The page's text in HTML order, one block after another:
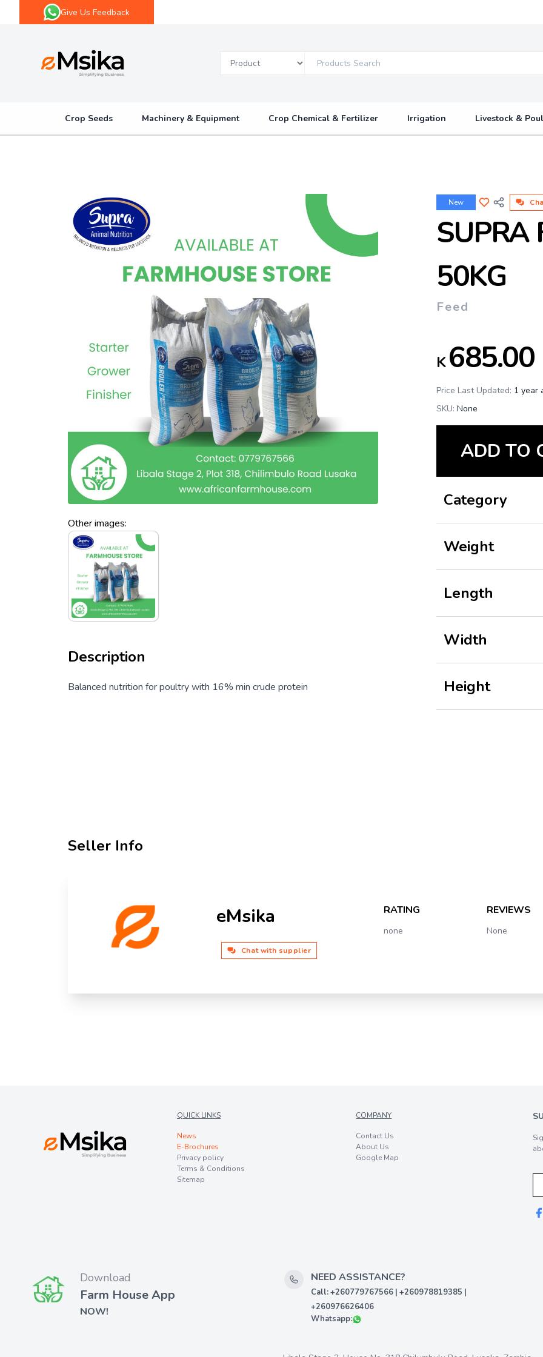
Give Us Feedback
Crop Seeds Machinery & Equipment Crop Chemical & Fertilizer Irrigation Livestock &
Other images:
Description
Balanced nutrition for poultry with 16% min crude protein
New
SUPRA
50KG
Feed
K685.00
Price Last Updated: 1 year
SKU: None
ADD TO
Category
Weight
Length
Width
Height
Seller Info
eMsika
Chat with supplier
RATING
none
REVIEWS
None
QUICK LINKS
News
E-Brochures
Privacy policy
Terms & Conditions
Sitemap
COMPANY
Contact Us
About Us
Google Map
Download
Farm House App
NOW!
NEED ASSISTANCE?
Call: +260779767566 | +260978819385 |
+260976626406
Whatsapp: